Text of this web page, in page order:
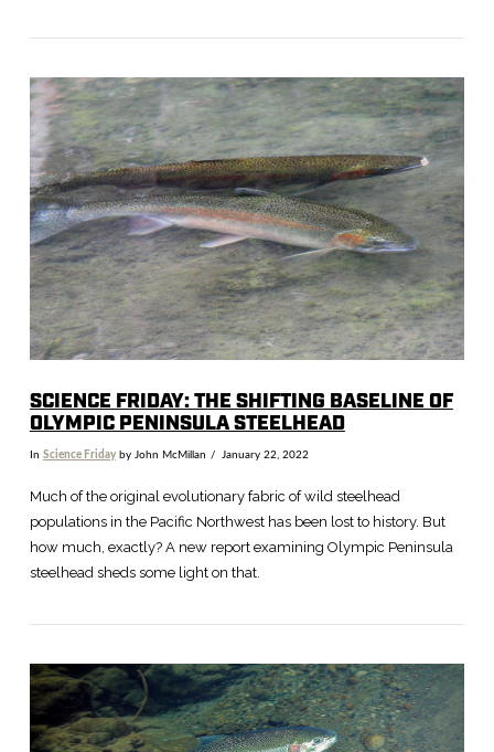
VIEW POST
SCIENCE FRIDAY: THE SHIFTING BASELINE OF
OLYMPIC PENINSULA STEELHEAD
In Science Fridayby John McMillan January 22, 2022
Much of the original evolutionary fabric of wild steelhead
populations in the Pacific Northwest has been lost to history. But
how much, exactly? A new report examining Olympic Peninsula
steelhead sheds some light on that.